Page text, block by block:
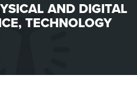
AND DIGITAL
, TECHNOLOGY